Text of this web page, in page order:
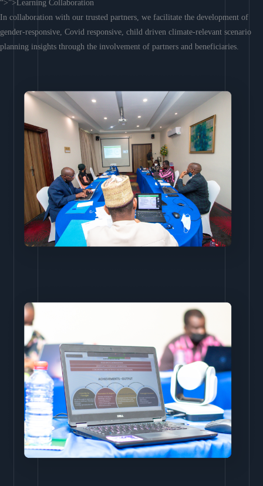
“>”>Learning Collaboration
In collaboration with our trusted partners, we facilitate the development of
gender-responsive, Covid responsive, child driven climate-relevant scenario
planning insights through the involvement of partners and beneficiaries.